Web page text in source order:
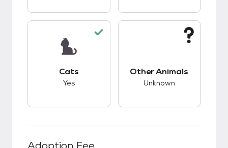
Cats
Yes
Other Animals
Unknown